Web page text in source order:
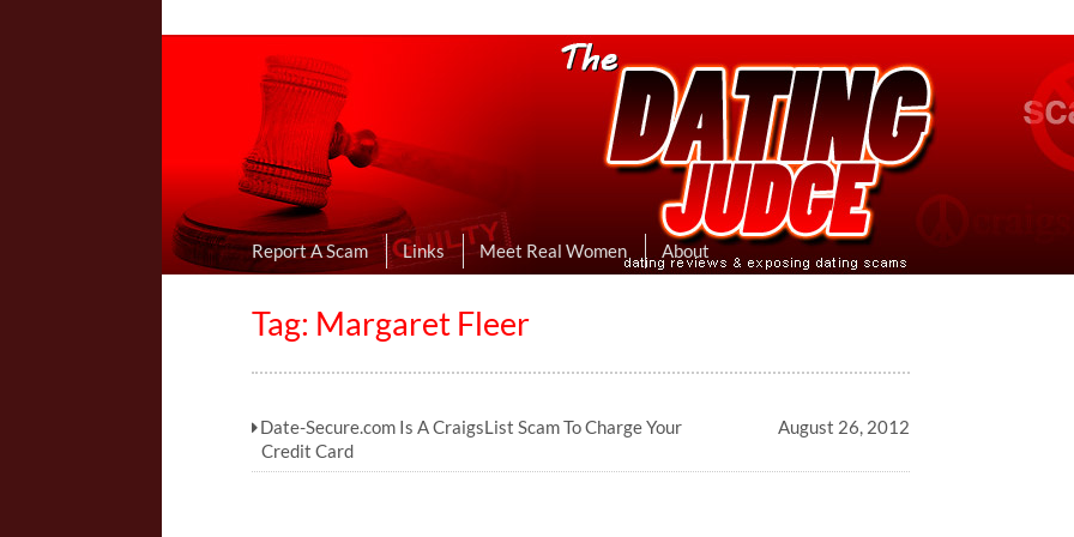
Online Dating Reviews & Exposing Dating Scams
I Uncovered Dating Scams & Review Hookup Sites Then Post Them Here
Report A Scam Links Meet Real Women About
Tag: Margaret Fleer
Date-Secure.com Is A CraigsList Scam To Charge Your
Credit Card
August 26, 2012